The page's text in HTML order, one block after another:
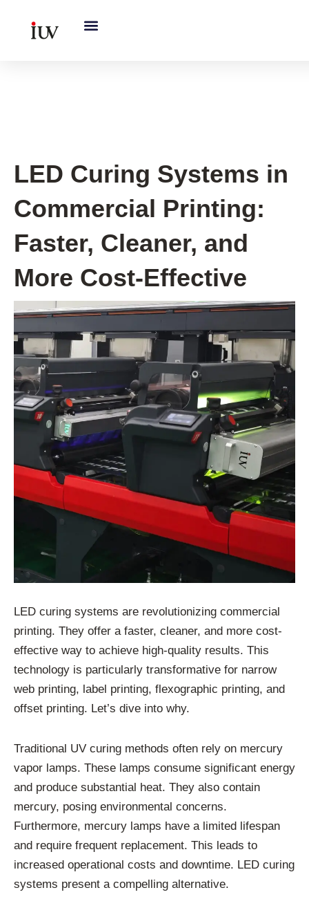
LED Curing Systems in
Commercial Printing:
Faster, Cleaner, and
More Cost-Effective
LED curing systems are revolutionizing commercial
printing. They offer a faster, cleaner, and more cost-
effective way to achieve high-quality results. This
technology is particularly transformative for narrow
web printing, label printing, flexographic printing, and
offset printing. Let’s dive into why.
Traditional UV curing methods often rely on mercury
vapor lamps. These lamps consume significant energy
and produce substantial heat. They also contain
mercury, posing environmental concerns.
Furthermore, mercury lamps have a limited lifespan
and require frequent replacement. This leads to
increased operational costs and downtime. LED curing
systems present a compelling alternative.